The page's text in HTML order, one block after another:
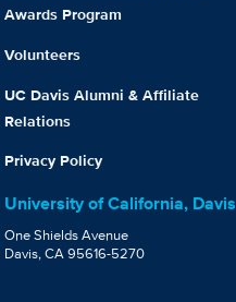
Awards Program
Volunteers
UC Davis Alumni & Affiliate
Relations
Privacy Policy
University of California, Davis
One Shields Avenue
Davis, CA 95616-5270